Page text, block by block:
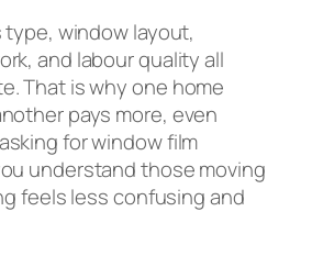
type, window layout,
and labour quality all
That is why one home
pays more, even
for window film
understand those moving
feels less confusing and